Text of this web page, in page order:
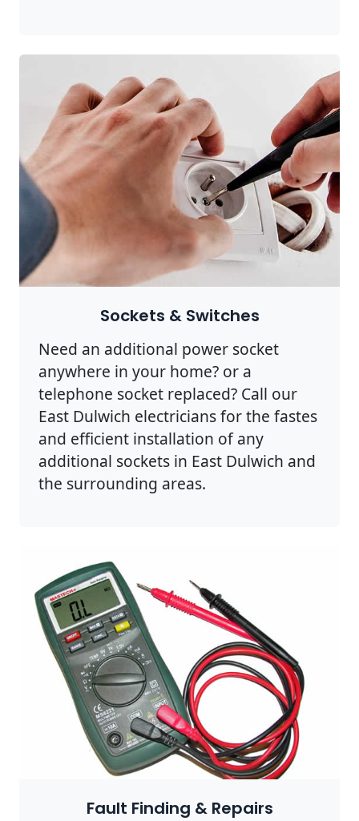
Sockets & Switches
Need an additional power socket
anywhere in your home? or a
telephone socket replaced? Call our
East Dulwich electricians for the fastes
and efficient installation of any
additional sockets in East Dulwich and
the surrounding areas.
Fault Finding & Repairs